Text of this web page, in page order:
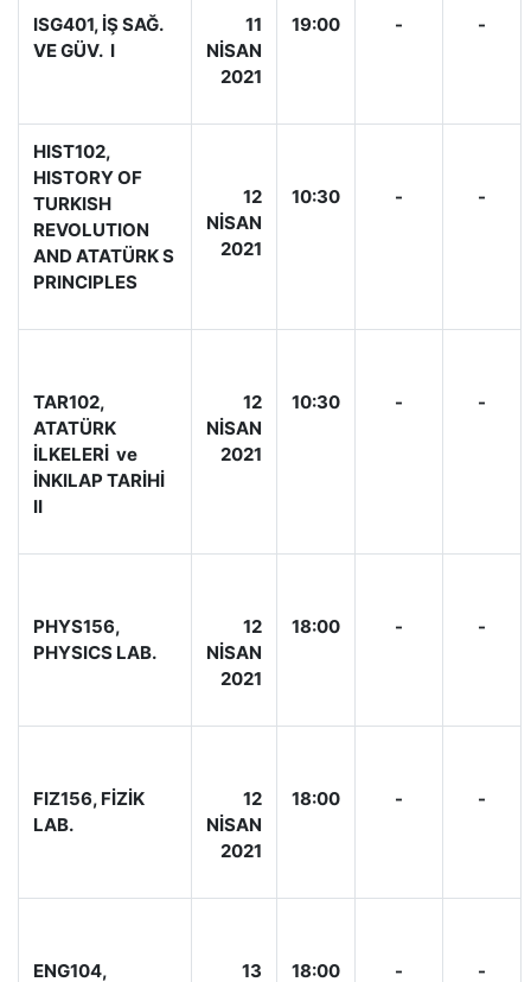
ISG401, İŞ SAĞ.
VE GÜV. I
11
NİSAN
2021
19:00 - -
HIST102,
HISTORY OF
TURKISH
REVOLUTION
AND ATATÜRK S
PRINCIPLES
12
NİSAN
2021
10:30 - -
TAR102,
ATATÜRK
İLKELERİ ve
İNKILAP TARİHİ
II
12
NİSAN
2021
10:30 - -
PHYS156,
PHYSICS LAB.
12
NİSAN
2021
18:00 - -
FIZ156, FİZİK
LAB.
12
NİSAN
2021
18:00 - -
ENG104,
13
18:00 - -